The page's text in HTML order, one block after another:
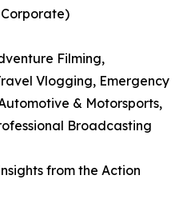
Filming,
Vlogging, Emergency
& Motorsports,
Broadcasting
from the Action